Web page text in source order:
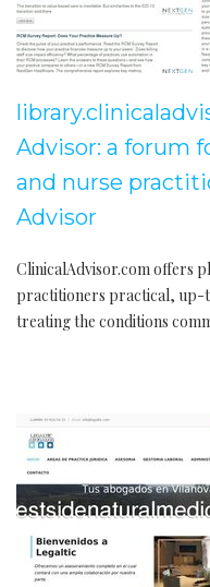
Advisor: a forum
and nurse
Advisor
ClinicalAdvisor.com offers
practitioners practical, up-
treating the conditions